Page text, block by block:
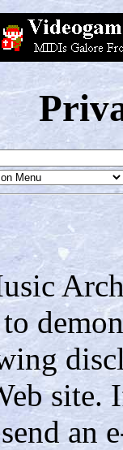
site.
an